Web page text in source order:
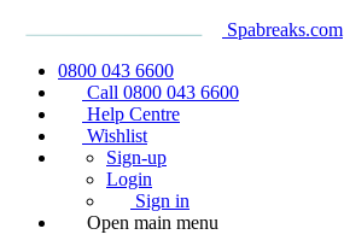
Spabreaks.com
0800 043 6600
Call 0800 043 6600
Help Centre
Wishlist
Sign-up
Login
Sign in
Open main menu